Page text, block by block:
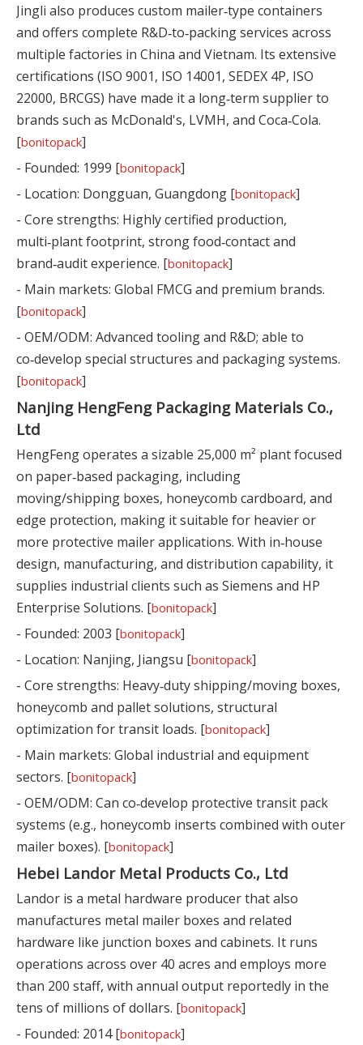
Jingli also produces custom mailer‑type containers
and offers complete R&D‑to‑packing services across
multiple factories in China and Vietnam. Its extensive
certifications (ISO 9001, ISO 14001, SEDEX 4P, ISO
22000, BRCGS) have made it a long‑term supplier to
brands such as McDonald's, LVMH, and Coca‑Cola.
[bonitopack]
- Founded: 1999 [bonitopack]
- Location: Dongguan, Guangdong [bonitopack]
- Core strengths: Highly certified production,
multi‑plant footprint, strong food‑contact and
brand‑audit experience. [bonitopack]
- Main markets: Global FMCG and premium brands.
[bonitopack]
- OEM/ODM: Advanced tooling and R&D; able to
co‑develop special structures and packaging systems.
[bonitopack]
Nanjing HengFeng Packaging Materials Co.,
Ltd
HengFeng operates a sizable 25,000 m² plant focused
on paper‑based packaging, including
moving/shipping boxes, honeycomb cardboard, and
edge protection, making it suitable for heavier or
more protective mailer applications. With in‑house
design, manufacturing, and distribution capability, it
supplies industrial clients such as Siemens and HP
Enterprise Solutions. [bonitopack]
- Founded: 2003 [bonitopack]
- Location: Nanjing, Jiangsu [bonitopack]
- Core strengths: Heavy‑duty shipping/moving boxes,
honeycomb and pallet solutions, structural
optimization for transit loads. [bonitopack]
- Main markets: Global industrial and equipment
sectors. [bonitopack]
- OEM/ODM: Can co‑develop protective transit pack
systems (e.g., honeycomb inserts combined with outer
mailer boxes). [bonitopack]
Hebei Landor Metal Products Co., Ltd
Landor is a metal hardware producer that also
manufactures metal mailer boxes and related
hardware like junction boxes and cabinets. It runs
operations across over 40 acres and employs more
than 200 staff, with annual output reportedly in the
tens of millions of dollars. [bonitopack]
- Founded: 2014 [bonitopack]